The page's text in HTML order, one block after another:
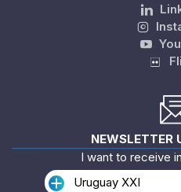
NEWSLETTER
I want to receive
Uruguay XXI